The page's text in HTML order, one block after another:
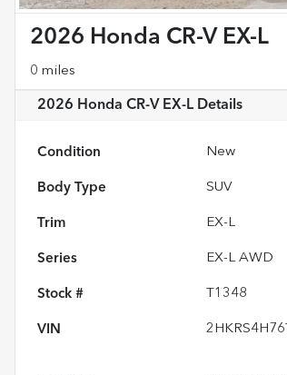
2026 Honda CR-V EX-L
0 miles
2026 Honda CR-V EX-L Details
Condition New
Body Type SUV
Trim EX-L
Series EX-L AWD
Stock # T1348
VIN